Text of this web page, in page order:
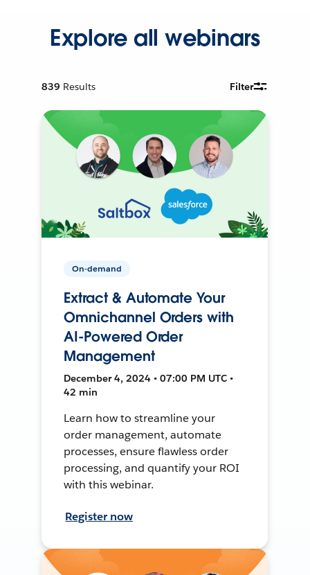
Explore all webinars
839 Results Filter
On-demand
Extract & Automate Your
Omnichannel Orders with
AI-Powered Order
Management
December 4, 2024 • 07:00 PM UTC •
42 min
Learn how to streamline your
order management, automate
processes, ensure flawless order
processing, and quantify your ROI
with this webinar.
Register now